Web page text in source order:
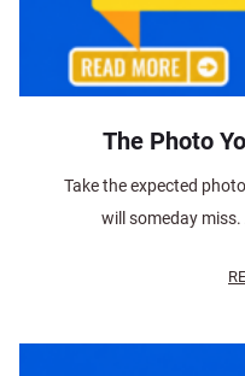
The Photo
Take the expected
will someday